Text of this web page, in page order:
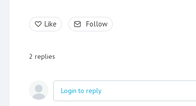
Like Follow
2 replies
Login to reply